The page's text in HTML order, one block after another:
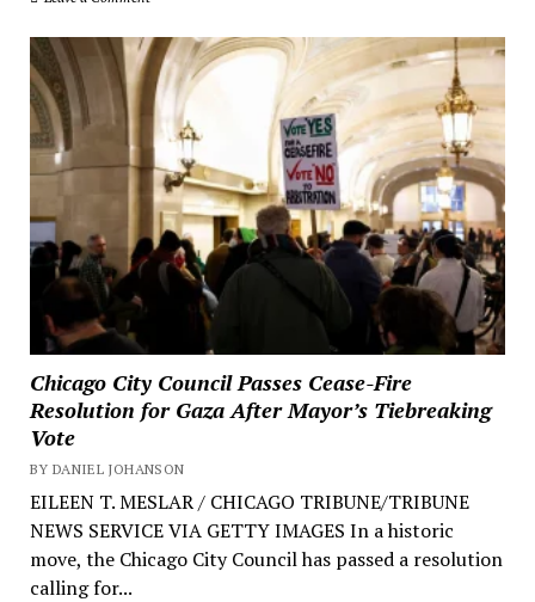
Chicago City Council Passes Cease-Fire
Resolution for Gaza After Mayor’s Tiebreaking
Vote
BY DANIEL JOHANSON
EILEEN T. MESLAR / CHICAGO TRIBUNE/TRIBUNE
NEWS SERVICE VIA GETTY IMAGES In a historic
move, the Chicago City Council has passed a resolution
calling for...